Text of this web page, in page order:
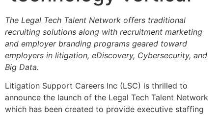
The Legal Tech Talent Network offers traditional
recruiting solutions along with recruitment marketing
and employer branding programs geared toward
employers in litigation, eDiscovery, Cybersecurity, and
Big Data.
Litigation Support Careers Inc (LSC) is thrilled to
announce the launch of the Legal Tech Talent Network
which has been created to provide executive staffing